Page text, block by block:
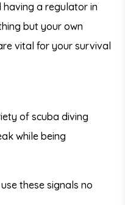
having a regulator in
but your own
vital for your survival
of scuba diving
while being
these signals no